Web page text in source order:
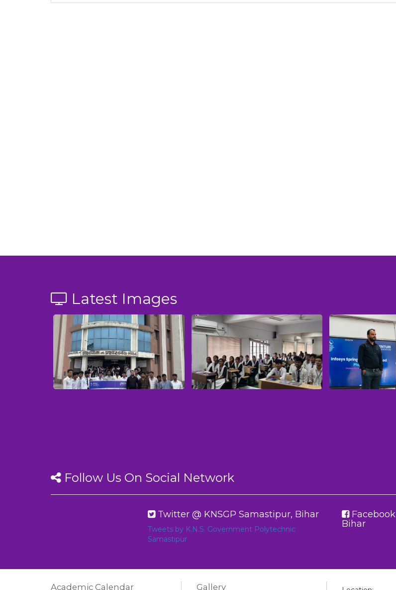
Latest Images
Follow Us On Social Network
Twitter @ KNSGP Samastipur, Bihar
Tweets by K.N.S. Government Polytechnic
Samastipur
Facebook
Bihar
Academic Calendar Gallery